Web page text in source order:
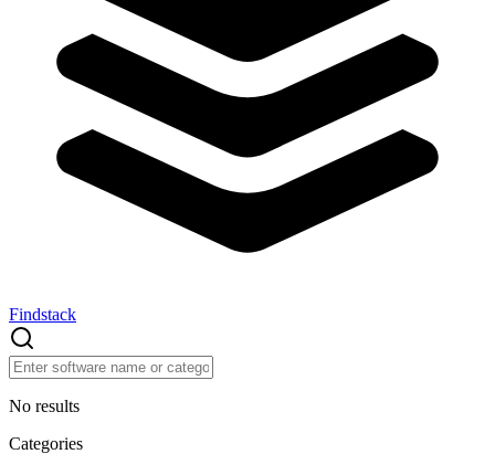
Findstack
No results
Categories